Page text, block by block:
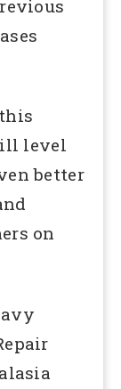
level
better
on